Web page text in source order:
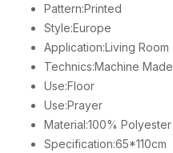
Pattern:Printed
Style:Europe
Application:Living Room
Technics:Machine Made
Use:Floor
Use:Prayer
Material:100% Polyester
Specification:65*110cm